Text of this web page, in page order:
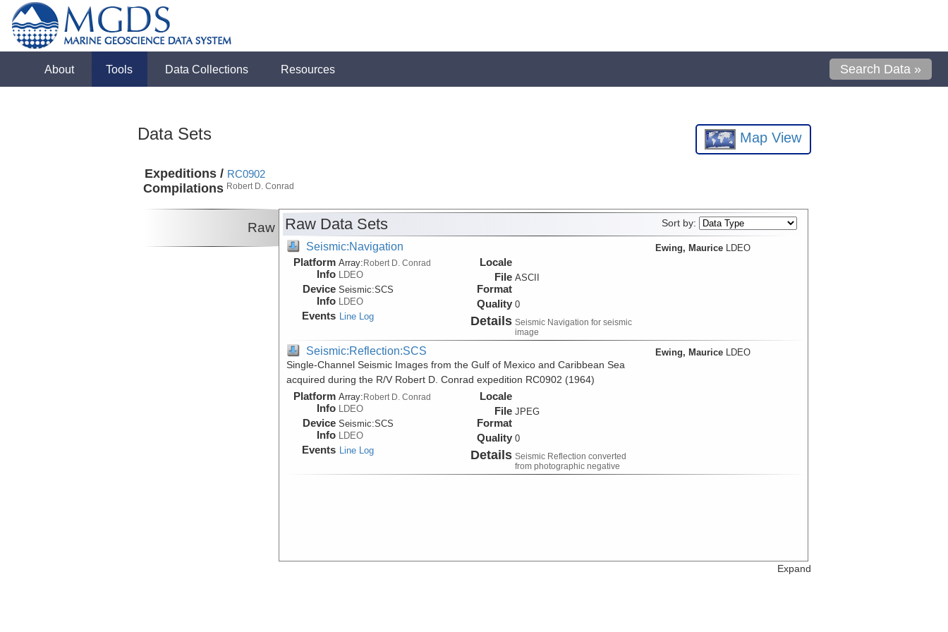
About Tools Data Collections Resources Search Data »
Data Sets Map View
Expeditions /
Compilations
RC0902
Robert D. Conrad
Raw Raw Data Sets Sort by:
Seismic:Navigation
Platform
Info
Array:Robert D. Conrad
LDEO
Device
Info
Seismic:SCS
LDEO
Events Line Log
Locale
File
Format
ASCII
Quality 0
Details Seismic Navigation for seismic
image
Ewing, Maurice LDEO
Seismic:Reflection:SCS
Single-Channel Seismic Images from the Gulf of Mexico and Caribbean Sea
acquired during the R/V Robert D. Conrad expedition RC0902 (1964)
Platform
Info
Array:Robert D. Conrad
LDEO
Device
Info
Seismic:SCS
LDEO
Events Line Log
Locale
File
Format
JPEG
Quality 0
Details Seismic Reflection converted
from photographic negative
Ewing, Maurice LDEO
Expand